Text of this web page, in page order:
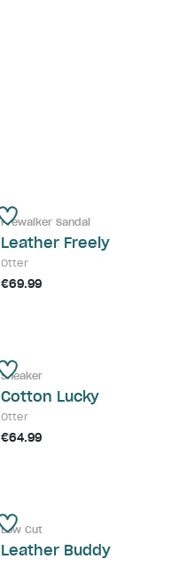
Prewalker Sandal
Leather Freely
Otter
€69.99
Sneaker
Cotton Lucky
Otter
€64.99
Low Cut
Leather Buddy